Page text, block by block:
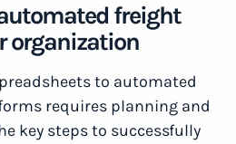
freight
organization
to automated
requires planning and
key steps to successfully